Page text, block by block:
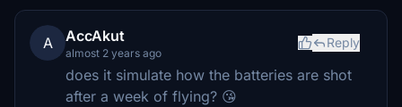
A AccAkut
almost 2 years ago
Reply
does it simulate how the batteries are shot
after a week of flying? 😘